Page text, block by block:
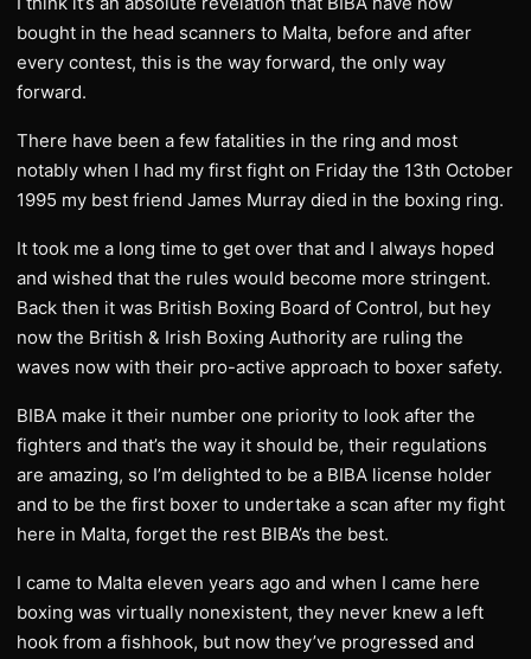
bought in the head scanners to Malta, before and after
every contest, this is the way forward, the only way
forward.
There have been a few fatalities in the ring and most
notably when I had my first fight on Friday the 13th October
1995 my best friend James Murray died in the boxing ring.
It took me a long time to get over that and I always hoped
and wished that the rules would become more stringent.
Back then it was British Boxing Board of Control, but hey
now the British & Irish Boxing Authority are ruling the
waves now with their pro-active approach to boxer safety.
BIBA make it their number one priority to look after the
fighters and that’s the way it should be, their regulations
are amazing, so I’m delighted to be a BIBA license holder
and to be the first boxer to undertake a scan after my fight
here in Malta, forget the rest BIBA’s the best.
I came to Malta eleven years ago and when I came here
boxing was virtually nonexistent, they never knew a left
hook from a fishhook, but now they’ve progressed and